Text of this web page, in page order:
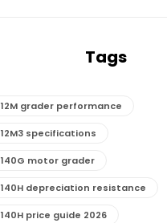
Tags
12M grader performance
12M3 specifications
140G motor grader
140H depreciation resistance
140H price guide 2026